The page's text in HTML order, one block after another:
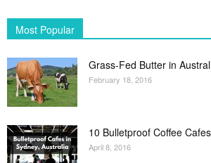
Most Popular
Grass-Fed Butter in
February 18, 2016
10 Bulletproof Coffee
April 8, 2016